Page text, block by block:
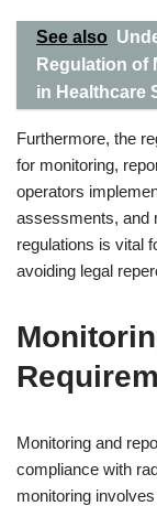
See also
Regulation of
in Healthcare
Furthermore, the
for monitoring,
operators
assessments, and
regulations is vital
avoiding legal
Monitoring and
compliance with
monitoring